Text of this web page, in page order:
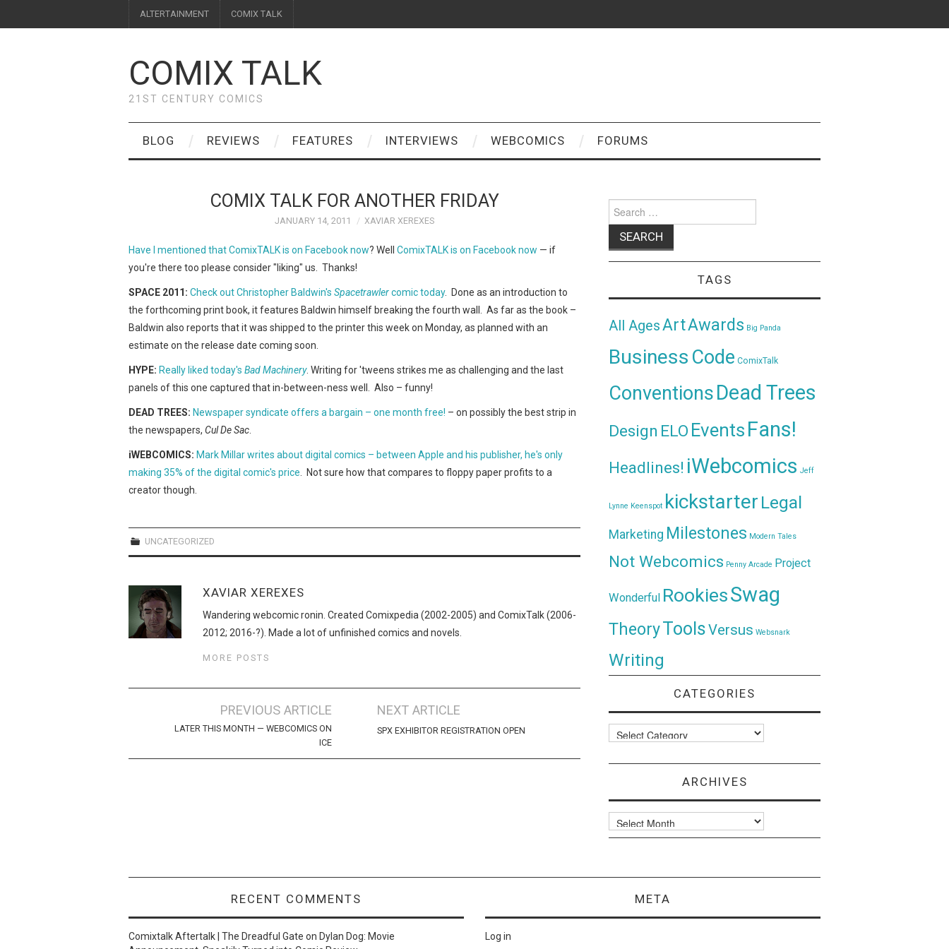
ALTERTAINMENT COMIX TALK
COMIX TALK
21ST CENTURY COMICS
BLOG REVIEWS FEATURES INTERVIEWS WEBCOMICS FORUMS
COMIX TALK FOR ANOTHER FRIDAY
JANUARY 14, 2011 XAVIAR XEREXES
Have I mentioned that ComixTALK is on Facebook now? Well ComixTALK is on Facebook now — if
you're there too please consider "liking" us. Thanks!
SPACE 2011: Check out Christopher Baldwin's Spacetrawlercomic today. Done as an introduction to
the forthcoming print book, it features Baldwin himself breaking the fourth wall. As far as the book –
Baldwin also reports that it was shipped to the printer this week on Monday, as planned with an
estimate on the release date coming soon.
HYPE: Really liked today's Bad Machinery. Writing for 'tweens strikes me as challenging and the last
panels of this one captured that in-between-ness well. Also – funny!
DEAD TREES: Newspaper syndicate offers a bargain – one month free! – on possibly the best strip in
the newspapers, Cul De Sac
iWEBCOMICS: Mark Millar writes about digital comics – between Apple and his publisher, he's only
making 35% of the digital comic's price . Not sure how that compares to floppy paper profits to a
creator though.
UNCATEGORIZED
XAVIAR XEREXES
Wandering webcomic ronin. Created Comixpedia (2002-2005) and ComixTalk (2006-
2012; 2016-?). Made a lot of unfinished comics and novels.
MORE POSTS
navigation
PREVIOUS ARTICLE
LATER THIS MONTH — WEBCOMICS ON
ICE
NEXT ARTICLE
SPX EXHIBITOR REGISTRATION OPEN
for:
TAGS
All AgesArtAwards Big Panda
Business Code ComixTalk
ConventionsDead Trees
Design ELO Events Fans!
Headlines! iWebcomics Jeff
Lynne Keenspot kickstarter Legal
Marketing Milestones Modern Tales
Not Webcomics Penny Arcade Project
Wonderful RookiesSwag
TheoryToolsVersus Websnark
Writing
CATEGORIES
Categories
ARCHIVES
Archives
RECENT COMMENTS
Comixtalk Aftertalk | The Dreadful Gate on Dylan Dog: Movie
META
Log in